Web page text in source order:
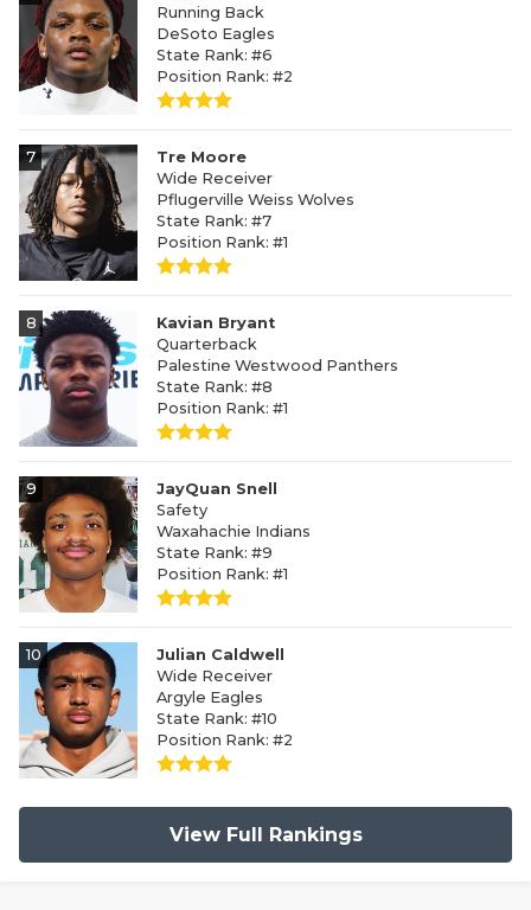
Running Back
DeSoto Eagles
State Rank: #6
Position Rank: #2
7
Tre Moore
Wide Receiver
Pflugerville Weiss Wolves
State Rank: #7
Position Rank: #1
8
Kavian Bryant
Quarterback
Palestine Westwood Panthers
State Rank: #8
Position Rank: #1
9
JayQuan Snell
Safety
Waxahachie Indians
State Rank: #9
Position Rank: #1
10
Julian Caldwell
Wide Receiver
Argyle Eagles
State Rank: #10
Position Rank: #2
View Full Rankings